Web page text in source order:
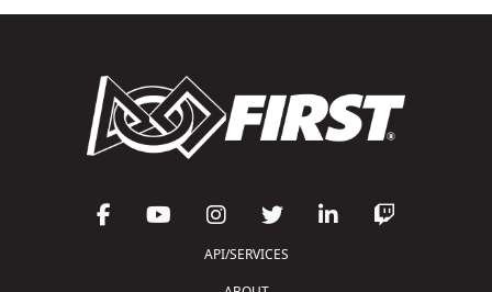
API/SERVICES